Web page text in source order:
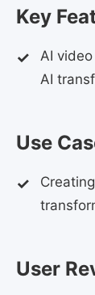
Key
AI
AI
Use
User